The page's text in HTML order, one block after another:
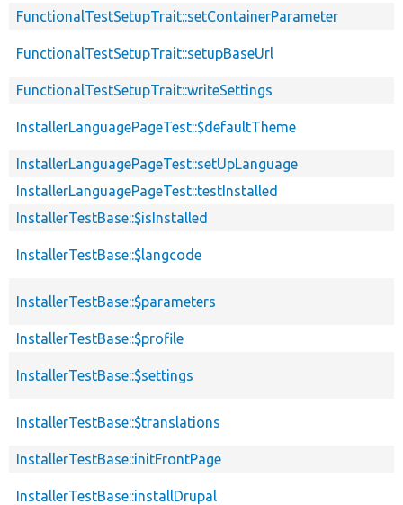
FunctionalTestSetupTrait::setContainerParameter
FunctionalTestSetupTrait::setupBaseUrl
FunctionalTestSetupTrait::writeSettings
InstallerLanguagePageTest::$defaultTheme
InstallerLanguagePageTest::setUpLanguage
InstallerLanguagePageTest::testInstalled
InstallerTestBase::$isInstalled
InstallerTestBase::$langcode
InstallerTestBase::$parameters
InstallerTestBase::$profile
InstallerTestBase::$settings
InstallerTestBase::$translations
InstallerTestBase::initFrontPage
InstallerTestBase::installDrupal